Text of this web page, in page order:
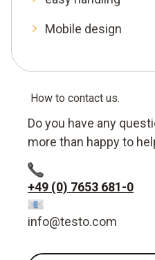
Mobile design
How to contact us.
Do you have any
more than happy to
+49 (0) 7653 681-0
info@testo.com